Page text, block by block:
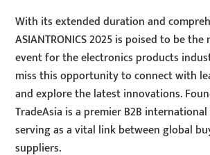
With its extended duration and
ASIANTRONICS 2025 is poised to be
event for the electronics products
miss this opportunity to connect with
and explore the latest innovations.
TradeAsia is a premier B2B
serving as a vital link between global
suppliers.